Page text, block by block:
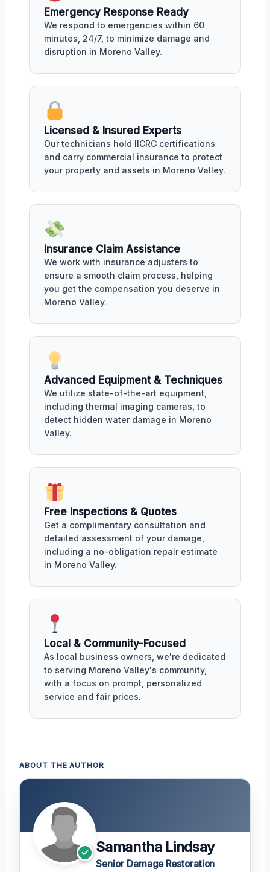
Emergency Response Ready
We respond to emergencies within 60
minutes, 24/7, to minimize damage and
disruption in Moreno Valley.
Licensed & Insured Experts
Our technicians hold IICRC certifications
and carry commercial insurance to protect
your property and assets in Moreno Valley.
Insurance Claim Assistance
We work with insurance adjusters to
ensure a smooth claim process, helping
you get the compensation you deserve in
Moreno Valley.
Advanced Equipment & Techniques
We utilize state-of-the-art equipment,
including thermal imaging cameras, to
detect hidden water damage in Moreno
Valley.
Free Inspections & Quotes
Get a complimentary consultation and
detailed assessment of your damage,
including a no-obligation repair estimate
in Moreno Valley.
Local & Community-Focused
As local business owners, we're dedicated
to serving Moreno Valley's community,
with a focus on prompt, personalized
service and fair prices.
ABOUT THE AUTHOR
Samantha Lindsay
Senior Damage Restoration